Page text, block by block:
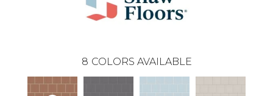
8 COLORS AVAILABLE